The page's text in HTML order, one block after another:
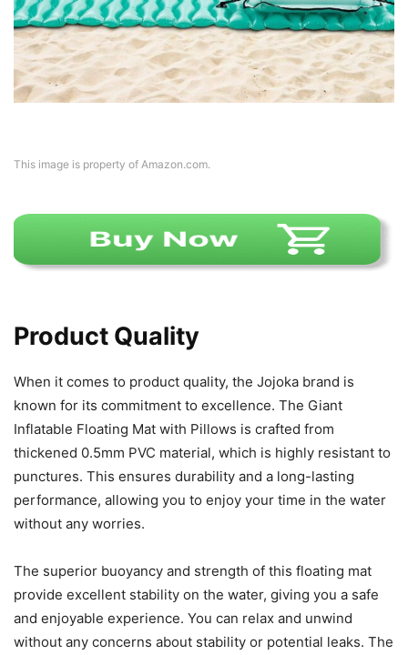
This image is property of Amazon.com.
Product Quality
When it comes to product quality, the Jojoka brand is
known for its commitment to excellence. The Giant
Inflatable Floating Mat with Pillows is crafted from
thickened 0.5mm PVC material, which is highly resistant to
punctures. This ensures durability and a long-lasting
performance, allowing you to enjoy your time in the water
without any worries.
The superior buoyancy and strength of this floating mat
provide excellent stability on the water, giving you a safe
and enjoyable experience. You can relax and unwind
without any concerns about stability or potential leaks. The